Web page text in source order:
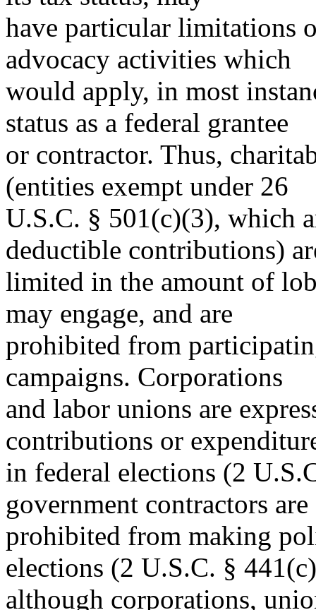
have particular limitations
advocacy activities which
would apply, in most
status as a federal grantee
or contractor. Thus,
(entities exempt under 26
U.S.C. § 501(c)(3), which
deductible contributions)
limited in the amount of
may engage, and are
prohibited from
campaigns. Corporations
and labor unions are
contributions or
in federal elections (2
government contractors are
prohibited from making
elections (2 U.S.C. §
although corporations,